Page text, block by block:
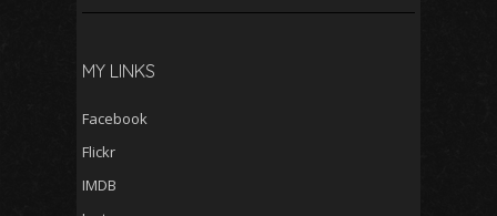
MY LINKS
Facebook
Flickr
IMDB